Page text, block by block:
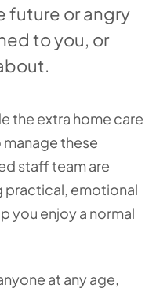
future or angry
to you, or
the extra home care
these
staff team are
practical, emotional
you enjoy a normal
at any age,